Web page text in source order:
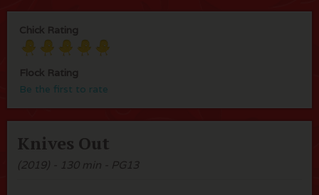
Chick Rating
Flock Rating
Be the first to rate
Knives Out
(2019) - 130 min - PG13